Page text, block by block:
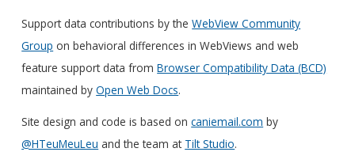
Support data contributions by theWebView Community
Group on behavioral differences in WebViews and web
feature support data fromBrowser Compatibility Data (BCD)
maintained byOpen Web Docs.
Site design and code is based oncaniemail.com by
@HTeuMeuLeu and the team at Tilt Studio.